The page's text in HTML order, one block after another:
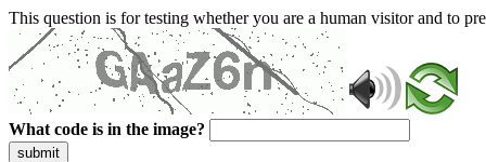
This question is for testing whether you are a human visitor and to
What code is in the image?
submit